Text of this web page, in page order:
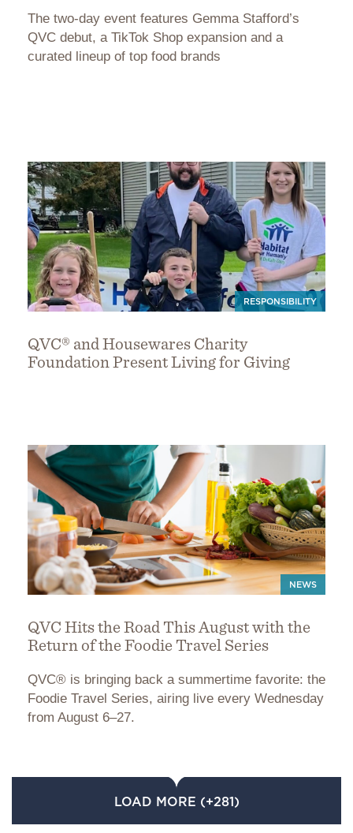
The two-day event features Gemma Stafford’s
QVC debut, a TikTok Shop expansion and a
curated lineup of top food brands
RESPONSIBILITY
QVC® and Housewares Charity
Foundation Present Living for Giving
NEWS
QVC Hits the Road This August with the
Return of the Foodie Travel Series
QVC® is bringing back a summertime favorite: the
Foodie Travel Series, airing live every Wednesday
from August 6–27.
LOAD MORE (+281)